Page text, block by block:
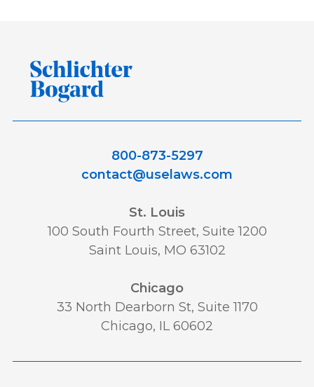
800-873-5297
contact@uselaws.com
St. Louis
100 South Fourth Street, Suite 1200
Saint Louis, MO 63102
Chicago
33 North Dearborn St, Suite 1170
Chicago, IL 60602